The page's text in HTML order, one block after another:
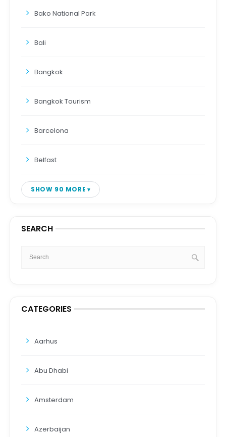
Bako National Park
Bali
Bangkok
Bangkok Tourism
Barcelona
Belfast
SHOW 90 MORE
SEARCH
CATEGORIES
Aarhus
Abu Dhabi
Amsterdam
Azerbaijan